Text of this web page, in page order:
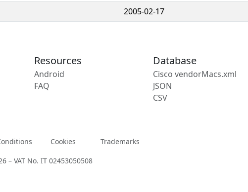
2005-02-17
Resources
Android
FAQ
Database
Cisco vendorMacs.xml
JSON
CSV
Cookies Trademarks
– VAT No. IT 02453050508